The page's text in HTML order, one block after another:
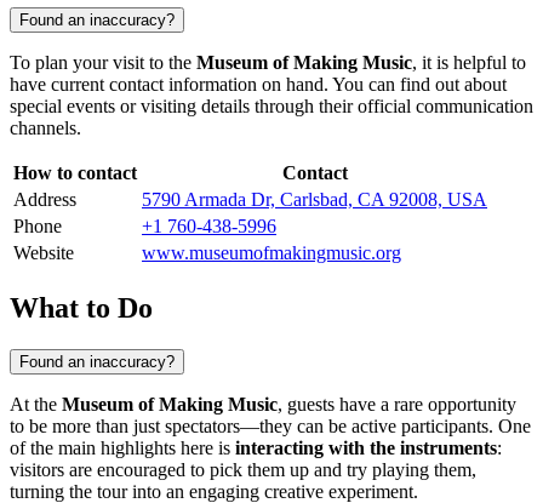
Found an inaccuracy?
To plan your visit to the Museum of Making Music, it is helpful to
have current contact information on hand. You can find out about
special events or visiting details through their official communication
channels.
How to contact
Contact
Address
5790 Armada Dr, Carlsbad, CA 92008, USA
Phone
+1 760-438-5996
Website
www.museumofmakingmusic.org
What to Do
Found an inaccuracy?
At the Museum of Making Music, guests have a rare opportunity
to be more than just spectators—they can be active participants. One
of the main highlights here is interacting with the instruments:
visitors are encouraged to pick them up and try playing them,
turning the tour into an engaging creative experiment.